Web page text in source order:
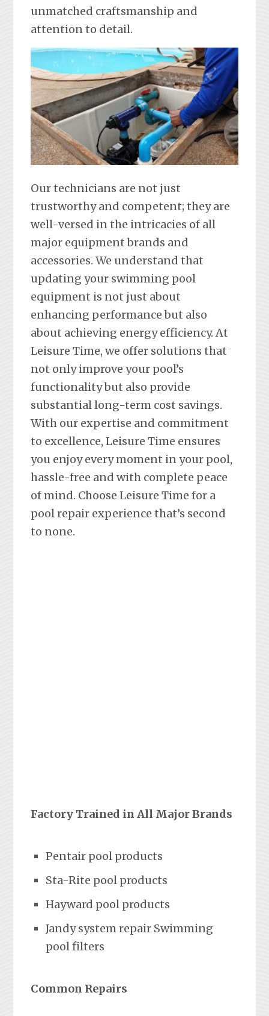
unmatched craftsmanship and
attention to detail.
Our technicians are not just
trustworthy and competent; they are
well-versed in the intricacies of all
major equipment brands and
accessories. We understand that
updating your swimming pool
equipment is not just about
enhancing performance but also
about achieving energy efficiency. At
Leisure Time, we offer solutions that
not only improve your pool’s
functionality but also provide
substantial long-term cost savings.
With our expertise and commitment
to excellence, Leisure Time ensures
you enjoy every moment in your pool,
hassle-free and with complete peace
of mind. Choose Leisure Time for a
pool repair experience that’s second
to none.
Factory Trained in All Major Brands
Pentair pool products
Sta-Rite pool products
Hayward pool products
Jandy system repair Swimming
pool filters
Common Repairs